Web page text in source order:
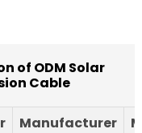
of ODM Solar
Cable
Manufacturer